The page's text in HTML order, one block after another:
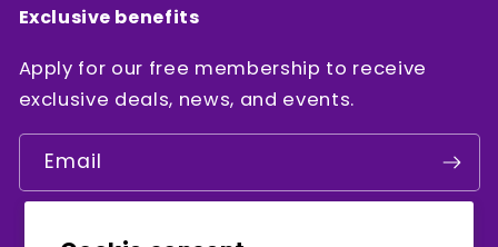
Exclusive benefits
Apply for our free membership to receive
exclusive deals, news, and events.
Email